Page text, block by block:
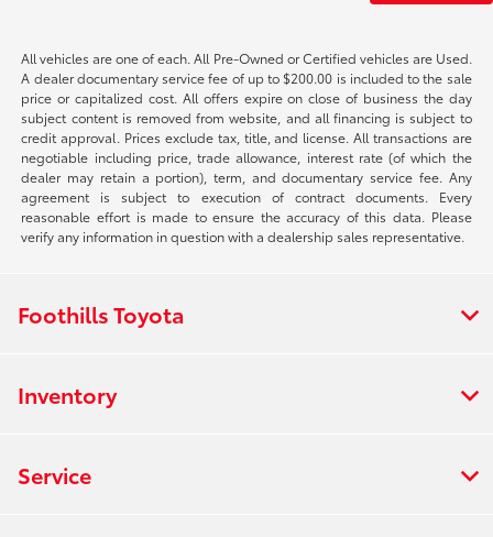
All vehicles are one of each. All Pre-Owned or Certified vehicles are Used.
A dealer documentary service fee of up to $200.00 is included to the sale
price or capitalized cost. All offers expire on close of business the day
subject content is removed from website, and all financing is subject to
credit approval. Prices exclude tax, title, and license. All transactions are
negotiable including price, trade allowance, interest rate (of which the
dealer may retain a portion), term, and documentary service fee. Any
agreement is subject to execution of contract documents. Every
reasonable effort is made to ensure the accuracy of this data. Please
verify any information in question with a dealership sales representative.
Foothills Toyota
Inventory
Service